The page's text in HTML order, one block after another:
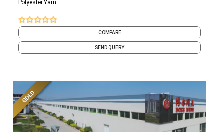
4. Melange Yarns (Mixing any 2-4 types of colors)
Polyester Yarn
COMPARE
SEND QUERY